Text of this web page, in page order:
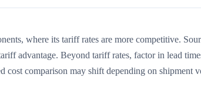
where its tariff rates are more competitive.
advantage. Beyond tariff rates, factor in lead
comparison may shift depending on shipment